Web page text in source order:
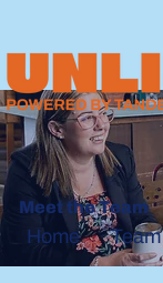
Meet the Team
Home Team